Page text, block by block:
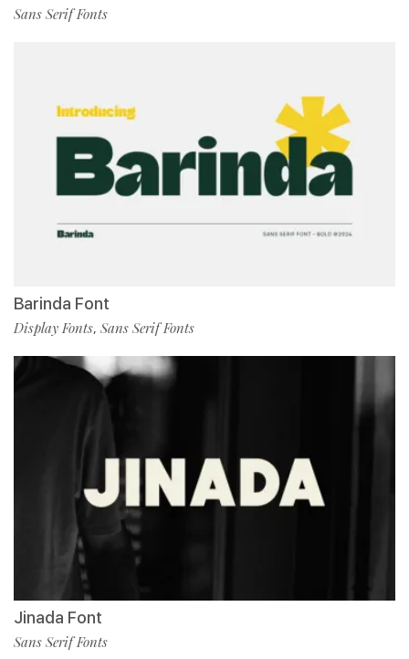
Sans Serif Fonts
Barinda Font
Display Fonts, Sans Serif Fonts
Jinada Font
Sans Serif Fonts